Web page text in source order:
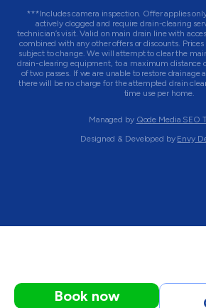
***Includes camera inspection. Offer applies
actively clogged and require drain-clearing
technician’s visit. Valid on main drain line with
combined with any other offers or discounts.
subject to change. We will attempt to clear the
drain-clearing equipment, to a maximum distance
of two passes. If we are unable to restore drainage
there will be no charge for the attempted drain
time use per home.
Managed by Qode Media SEO
Designed & Developed by Envy
Book now